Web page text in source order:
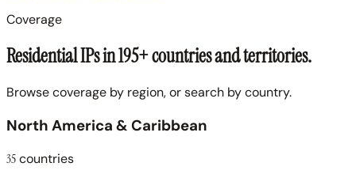
Coverage
Residential IPs in 195+ countries and territories.
Browse coverage by region, or search by country.
North America & Caribbean
35countries